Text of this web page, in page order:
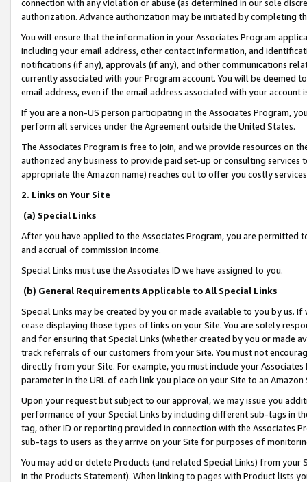
connection with any violation or abuse (as determined in our sole
authorization. Advance authorization may be initiated by completing
You will ensure that the information in your Associates Program
including your email address, other contact information, and
notifications (if any), approvals (if any), and other communications
currently associated with your Program account. You will be deemed
email address, even if the email address associated with your account
If you are a non-US person participating in the Associates Program,
perform all services under the Agreement outside the United States.
The Associates Program is free to join, and we provide resources on
authorized any business to provide paid set-up or consulting
appropriate the Amazon name) reaches out to offer you costly
2. Links on Your Site
(a) Special Links
After you have applied to the Associates Program, you are permitted
and accrual of commission income.
Special Links must use the Associates ID we have assigned to you.
(b) General Requirements Applicable to All Special Links
Special Links may be created by you or made available to you by us.
cease displaying those types of links on your Site. You are solely
and for ensuring that Special Links (whether created by you or
track referrals of our customers from your Site. You must not
directly from your Site. For example, you must include your
parameter in the URL of each link you place on your Site to an
Upon your request but subject to our approval, we may issue you
performance of your Special Links by including different sub-tags in
tag, other ID or reporting provided in connection with the Associates
sub-tags to users as they arrive on your Site for purposes of
You may add or delete Products (and related Special Links) from
in the Products Statement). When linking to pages with Product lists